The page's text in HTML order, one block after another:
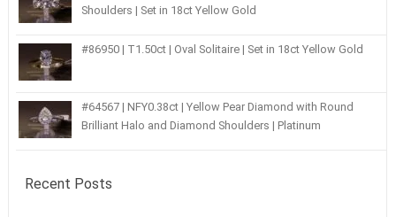
Shoulders | Set in 18ct Yellow Gold
#86950 | T1.50ct | Oval Solitaire | Set in 18ct Yellow Gold
#64567 | NFY0.38ct | Yellow Pear Diamond with Round
Brilliant Halo and Diamond Shoulders | Platinum
Recent Posts